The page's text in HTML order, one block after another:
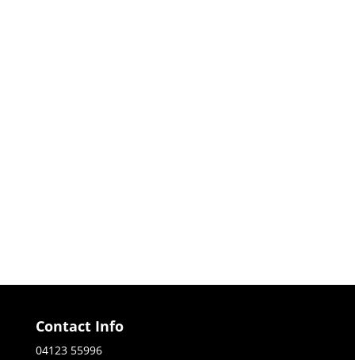
Contact Info
04123 55996